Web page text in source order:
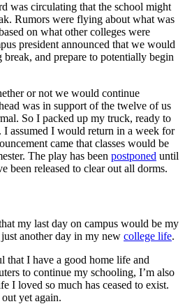
was circulating that the school might
Rumors were flying about what was
on what other colleges were
president announced that we would
and prepare to potentially begin
or not we would continue
was in support of the twelve of us
So I packed up my truck, ready to
I assumed I would return in a week for
came that classes would be
The play has been postponed until
been released to clear out all dorms.
my last day on campus would be my
another day in my new college life.
that I have a good home life and
to continue my schooling, I’m also
I loved so much has ceased to exist.
yet again.